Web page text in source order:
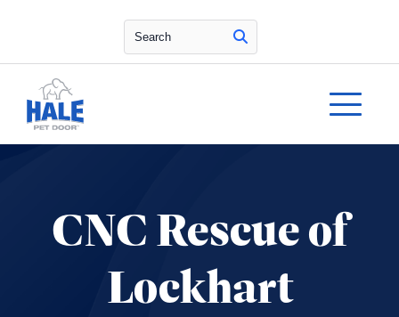
Search
CNC Rescue of
Lockhart